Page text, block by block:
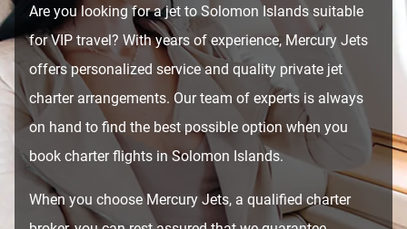
Are you looking for a jet to Solomon Islands suitable
for VIP travel? With years of experience, Mercury Jets
offers personalized service and quality private jet
charter arrangements. Our team of experts is always
on hand to find the best possible option when you
book charter flights in Solomon Islands.
When you choose Mercury Jets, a qualified charter